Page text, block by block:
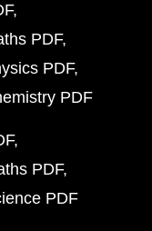
PDF
PDF
PDF
PDF
PDF